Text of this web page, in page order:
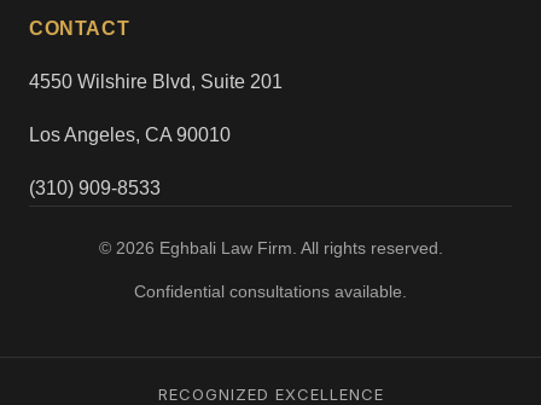
CONTACT
4550 Wilshire Blvd, Suite 201
Los Angeles, CA 90010
(310) 909-8533
© 2026 Eghbali Law Firm. All rights reserved.
Confidential consultations available.
RECOGNIZED EXCELLENCE